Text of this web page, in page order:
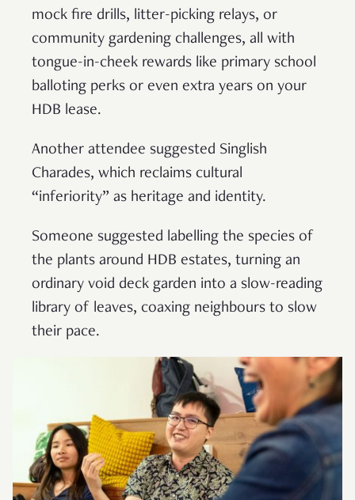
mock fire drills, litter-picking relays, or
community gardening challenges, all with
tongue-in-cheek rewards like primary school
balloting perks or even extra years on your
HDB lease.
Another attendee suggested Singlish
Charades, which reclaims cultural
“inferiority” as heritage and identity.
Someone suggested labelling the species of
the plants around HDB estates, turning an
ordinary void deck garden into a slow-reading
library of leaves, coaxing neighbours to slow
their pace.